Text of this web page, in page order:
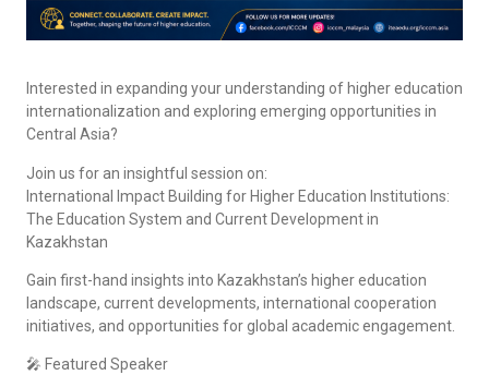
Interested in expanding your understanding of higher education
internationalization and exploring emerging opportunities in
Central Asia?
Join us for an insightful session on:
International Impact Building for Higher Education Institutions:
The Education System and Current Development in
Kazakhstan
Gain first-hand insights into Kazakhstan’s higher education
landscape, current developments, international cooperation
initiatives, and opportunities for global academic engagement.
🎤 Featured Speaker